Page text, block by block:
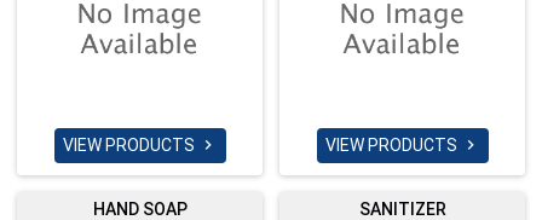
VIEW PRODUCTS  VIEW PRODUCTS 
HAND SOAP SANITIZER